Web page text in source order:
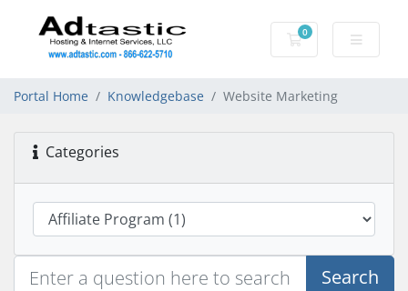
0
Shopping Cart
Portal Home Knowledgebase Website Marketing
Categories
Search